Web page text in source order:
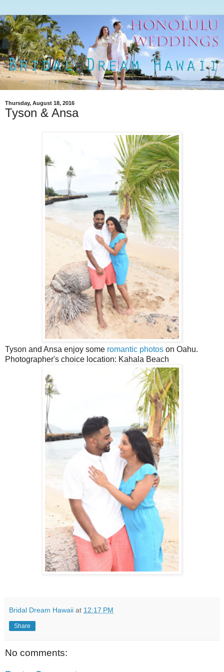
Thursday, August 18, 2016
Tyson & Ansa
Tyson and Ansa enjoy some romantic photos on Oahu.
Photographer's choice location: Kahala Beach
Bridal Dream Hawaii at 12:17 PM
Share
No comments: